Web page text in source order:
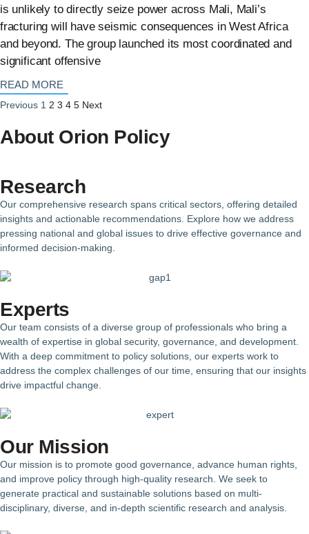
is unlikely to directly seize power across Mali, Mali’s
fracturing will have seismic consequences in West Africa
and beyond. The group launched its most coordinated and
significant offensive
READ MORE
Previous 1 2 3 4 5 Next
About Orion Policy
Research
Our comprehensive research spans critical sectors, offering detailed
insights and actionable recommendations. Explore how we address
pressing national and global issues to drive effective governance and
informed decision-making.
Experts
Our team consists of a diverse group of professionals who bring a
wealth of expertise in global security, governance, and development.
With a deep commitment to policy solutions, our experts work to
address the complex challenges of our time, ensuring that our insights
drive impactful change.
Our Mission
Our mission is to promote good governance, advance human rights,
and improve policy through high-quality research. We seek to
generate practical and sustainable solutions based on multi-
disciplinary, diverse, and in-depth scientific research and analysis.